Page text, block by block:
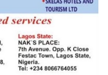
operations is
and drone-
achieved through
systems for real-time
pipelines, and